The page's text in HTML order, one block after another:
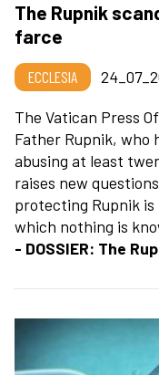
The Rupnik
farce
ECCLESIA
The Vatican Press
Father Rupnik, who
abusing at least
raises new
protecting Rupnik
which nothing is
- DOSSIER: The